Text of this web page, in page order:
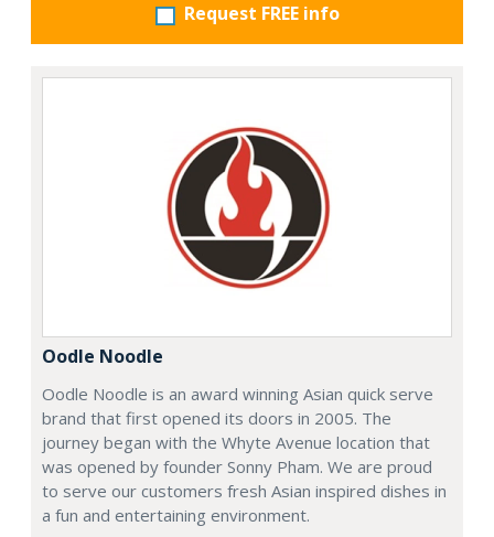
Request FREE info
Oodle Noodle
Oodle Noodle is an award winning Asian quick serve
brand that first opened its doors in 2005. The
journey began with the Whyte Avenue location that
was opened by founder Sonny Pham. We are proud
to serve our customers fresh Asian inspired dishes in
a fun and entertaining environment.